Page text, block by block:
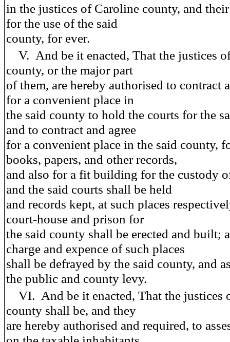
in the justices of Caroline county, and their
for the use of the said
county, for ever.
V. And be it enacted, That the justices
county, or the major part
of them, are hereby authorised to contract
for a convenient place in
the said county to hold the courts for the
and to contract and agree
for a convenient place in the said county,
books, papers, and other records,
and also for a fit building for the custody
and the said courts shall be held
and records kept, at such places
court-house and prison for
the said county shall be erected and built;
charge and expence of such places
shall be defrayed by the said county, and
the public and county levy.
VI. And be it enacted, That the justices
county shall be, and they
are hereby authorised and required, to